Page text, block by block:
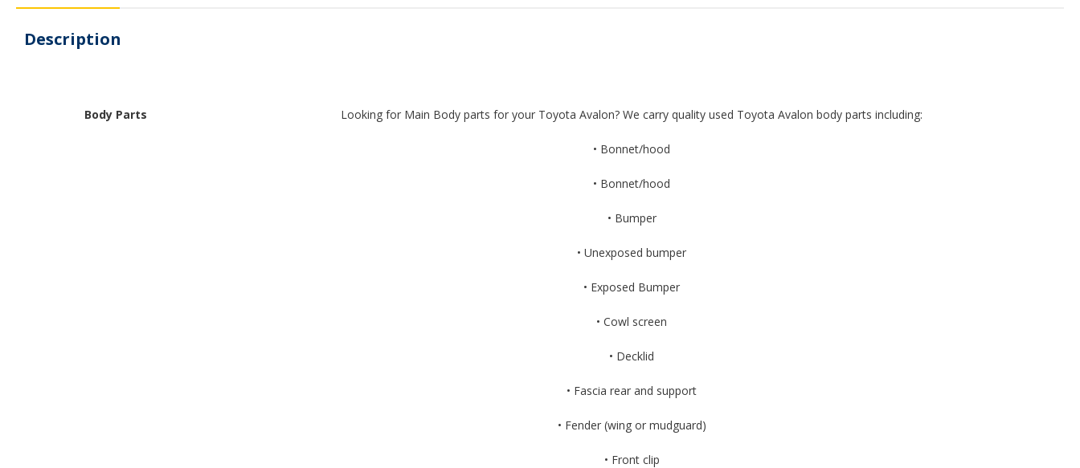
Description
Body Parts Looking for Main Body parts for your Toyota Avalon? We carry quality used Toyota Avalon body parts including:
• Bonnet/hood
• Bonnet/hood
• Bumper
• Unexposed bumper
• Exposed Bumper
• Cowl screen
• Decklid
• Fascia rear and support
• Fender (wing or mudguard)
• Front clip